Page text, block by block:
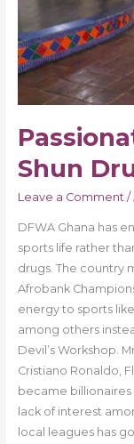
Shun
Leave a Comment /
DFWA Ghana has
sports life rather
drugs. The country
Afrobank
energy to sports
among others
Devil’s Workshop.
Cristiano Ronaldo,
became billionaires
lack of interest
local leagues has
Abuse